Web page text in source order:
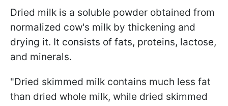
Dried milk is a soluble powder obtained from
normalized cow's milk by thickening and
drying it. It consists of fats, proteins, lactose,
and minerals.
"Dried skimmed milk contains much less fat
than dried whole milk, while dried skimmed